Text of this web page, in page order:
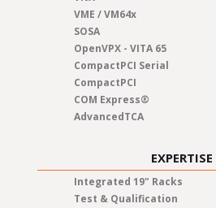
VME / VM64x
SOSA
OpenVPX - VITA 65
CompactPCI Serial
CompactPCI
COM Express®
AdvancedTCA
EXPERTISE
Integrated 19" Racks
Test & Qualification